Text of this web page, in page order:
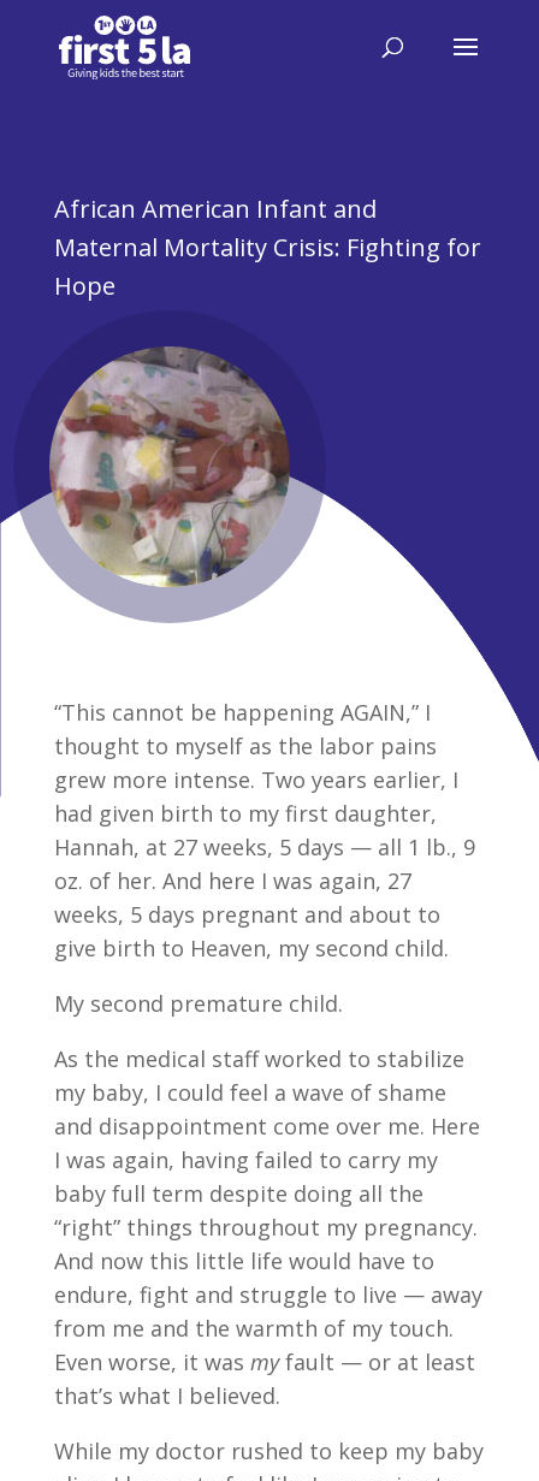
African American Infant and
Maternal Mortality Crisis: Fighting for
Hope
“This cannot be happening AGAIN,” I
thought to myself as the labor pains
grew more intense. Two years earlier, I
had given birth to my first daughter,
Hannah, at 27 weeks, 5 days — all 1 lb., 9
oz. of her. And here I was again, 27
weeks, 5 days pregnant and about to
give birth to Heaven, my second child.
My second premature child.
As the medical staff worked to stabilize
my baby, I could feel a wave of shame
and disappointment come over me. Here
I was again, having failed to carry my
baby full term despite doing all the
“right” things throughout my pregnancy.
And now this little life would have to
endure, fight and struggle to live — away
from me and the warmth of my touch.
Even worse, it was myfault — or at least
that’s what I believed.
While my doctor rushed to keep my baby